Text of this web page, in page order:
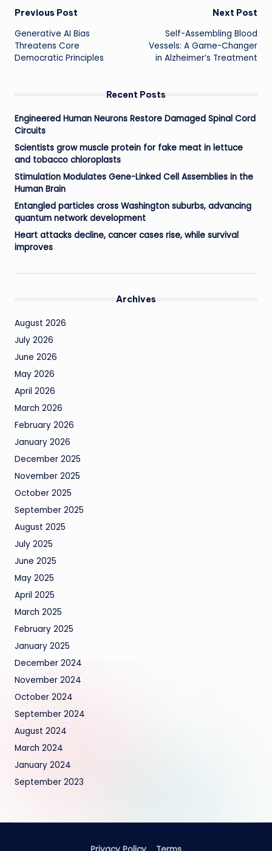
Post
navigation
Previous Post
Generative AI Bias
Threatens Core
Democratic Principles
Next Post
Self-Assembling Blood
Vessels: A Game-Changer
in Alzheimer’s Treatment
Recent Posts
Engineered Human Neurons Restore Damaged Spinal Cord
Circuits
Scientists grow muscle protein for fake meat in lettuce
and tobacco chloroplasts
Stimulation Modulates Gene-Linked Cell Assemblies in the
Human Brain
Entangled particles cross Washington suburbs, advancing
quantum network development
Heart attacks decline, cancer cases rise, while survival
improves
Archives
August 2026
July 2026
June 2026
May 2026
April 2026
March 2026
February 2026
January 2026
December 2025
November 2025
October 2025
September 2025
August 2025
July 2025
June 2025
May 2025
April 2025
March 2025
February 2025
January 2025
December 2024
November 2024
October 2024
September 2024
August 2024
March 2024
January 2024
September 2023